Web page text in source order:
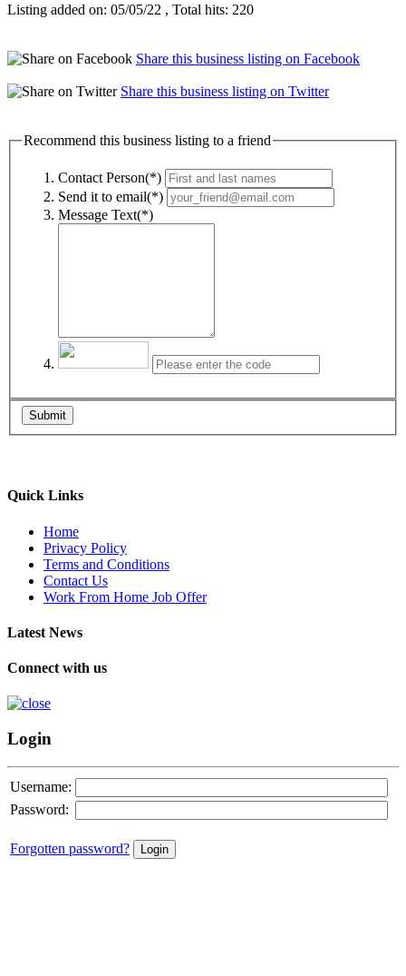
Listing added on: 05/05/22 , Total hits: 220
Share this business listing on Facebook
Share this business listing on Twitter
Recommend this business listing to a friend
Contact Person(*)
Send it to email(*)
Message Text(*)
Submit
Quick Links
Home
Privacy Policy
Terms and Conditions
Contact Us
Work From Home Job Offer
Latest News
Connect with us
Login
Username:
Password:
Forgotten password?